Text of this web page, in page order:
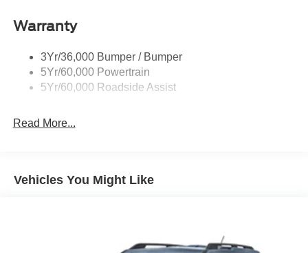
Tail Lamps - Led
Warranty
3Yr/36,000 Bumper / Bumper
5Yr/60,000 Powertrain
5Yr/60,000 Roadside Assist
Read More...
Vehicles You Might Like